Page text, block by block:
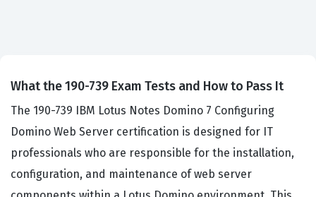
What the 190-739 Exam Tests and How to Pass It
The 190-739 IBM Lotus Notes Domino 7 Configuring
Domino Web Server certification is designed for IT
professionals who are responsible for the installation,
configuration, and maintenance of web server